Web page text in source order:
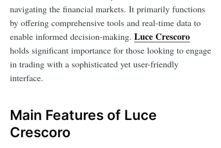
navigating the financial markets. It primarily functions
by offering comprehensive tools and real-time data to
enable informed decision-making. Luce Crescoro
holds significant importance for those looking to engage
in trading with a sophisticated yet user-friendly
interface.
Main Features of Luce
Crescoro